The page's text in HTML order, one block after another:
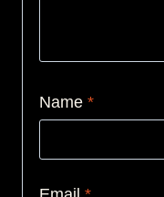
Name *